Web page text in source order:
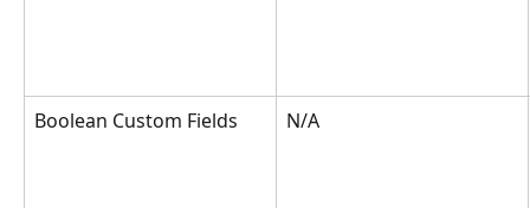
Boolean Custom Fields N/A